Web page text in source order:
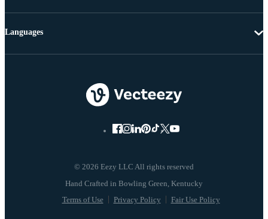
© 2026 Eezy LLC All rights reserved
Terms of Use Privacy Policy Fair Use Policy
Languages